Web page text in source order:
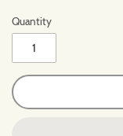
Quantity